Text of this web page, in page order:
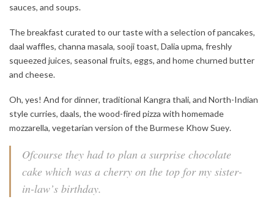
sauces, and soups.
The breakfast curated to our taste with a selection of pancakes,
daal waffles, channa masala, sooji toast, Dalia upma, freshly
squeezed juices, seasonal fruits, eggs, and home churned butter
and cheese.
Oh, yes! And for dinner, traditional Kangra thali, and North-Indian
style curries, daals, the wood-fired pizza with homemade
mozzarella, vegetarian version of the Burmese Khow Suey.
Ofcourse they had to plan a surprise chocolate
cake which was a cherry on the top for my sister-
in-law’s birthday.